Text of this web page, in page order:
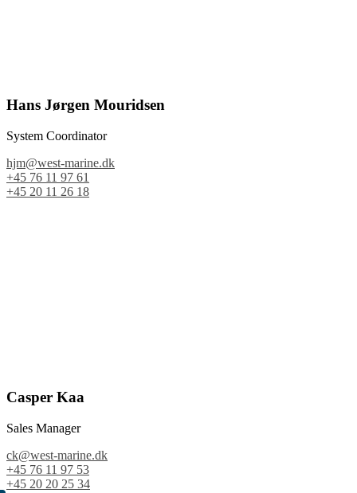
Hans Jørgen Mouridsen
System Coordinator
hjm@west-marine.dk
+45 76 11 97 61
+45 20 11 26 18
Casper Kaa
Sales Manager
ck@west-marine.dk
+45 76 11 97 53
+45 20 20 25 34